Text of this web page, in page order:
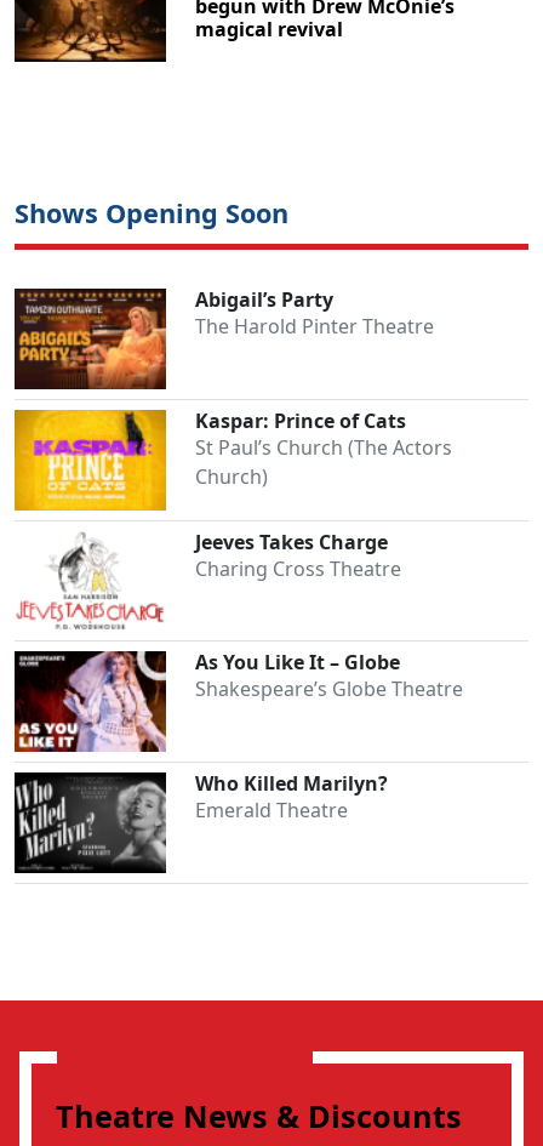
begun with Drew McOnie’s
magical revival
Shows Opening Soon
Abigail’s Party
The Harold Pinter Theatre
Kaspar: Prince of Cats
St Paul’s Church (The Actors
Church)
Jeeves Takes Charge
Charing Cross Theatre
As You Like It – Globe
Shakespeare’s Globe Theatre
Who Killed Marilyn?
Emerald Theatre
Theatre News & Discounts